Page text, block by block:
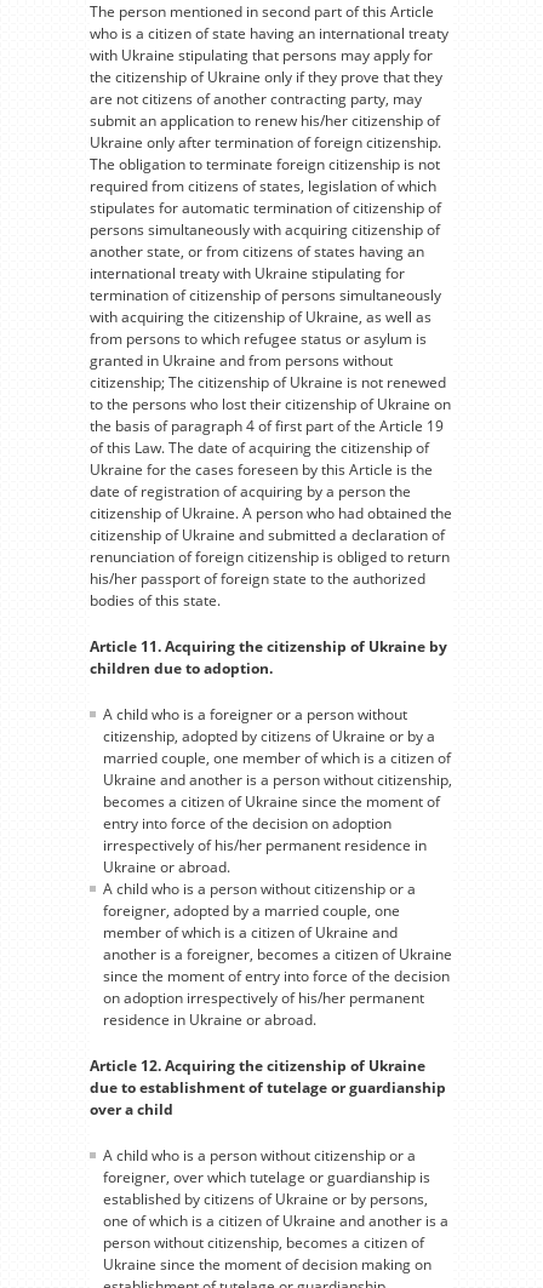
The person mentioned in second part of this Article
who is a citizen of state having an international treaty
with Ukraine stipulating that persons may apply for
the citizenship of Ukraine only if they prove that they
are not citizens of another contracting party, may
submit an application to renew his/her citizenship of
Ukraine only after termination of foreign citizenship.
The obligation to terminate foreign citizenship is not
required from citizens of states, legislation of which
stipulates for automatic termination of citizenship of
persons simultaneously with acquiring citizenship of
another state, or from citizens of states having an
international treaty with Ukraine stipulating for
termination of citizenship of persons simultaneously
with acquiring the citizenship of Ukraine, as well as
from persons to which refugee status or asylum is
granted in Ukraine and from persons without
citizenship; The citizenship of Ukraine is not renewed
to the persons who lost their citizenship of Ukraine on
the basis of paragraph 4 of first part of the Article 19
of this Law. The date of acquiring the citizenship of
Ukraine for the cases foreseen by this Article is the
date of registration of acquiring by a person the
citizenship of Ukraine. A person who had obtained the
citizenship of Ukraine and submitted a declaration of
renunciation of foreign citizenship is obliged to return
his/her passport of foreign state to the authorized
bodies of this state.
Article 11. Acquiring the citizenship of Ukraine by
children due to adoption.
A child who is a foreigner or a person without
citizenship, adopted by citizens of Ukraine or by a
married couple, one member of which is a citizen of
Ukraine and another is a person without citizenship,
becomes a citizen of Ukraine since the moment of
entry into force of the decision on adoption
irrespectively of his/her permanent residence in
Ukraine or abroad.
A child who is a person without citizenship or a
foreigner, adopted by a married couple, one
member of which is a citizen of Ukraine and
another is a foreigner, becomes a citizen of Ukraine
since the moment of entry into force of the decision
on adoption irrespectively of his/her permanent
residence in Ukraine or abroad.
Article 12. Acquiring the citizenship of Ukraine
due to establishment of tutelage or guardianship
over a child
A child who is a person without citizenship or a
foreigner, over which tutelage or guardianship is
established by citizens of Ukraine or by persons,
one of which is a citizen of Ukraine and another is a
person without citizenship, becomes a citizen of
Ukraine since the moment of decision making on